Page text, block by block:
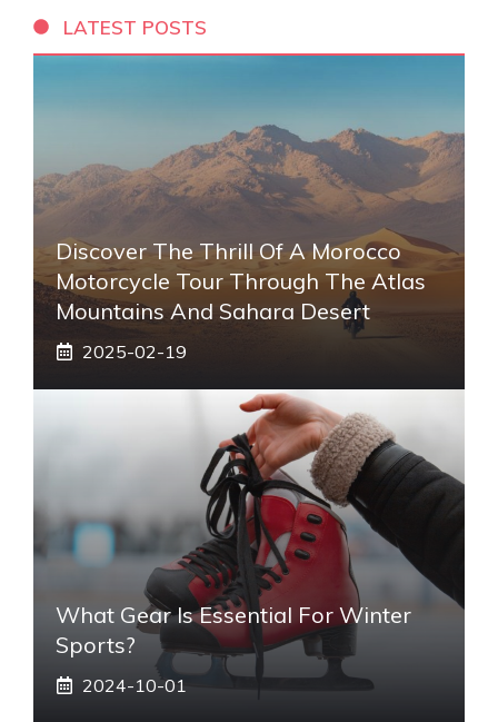
LATEST POSTS
Discover The Thrill Of A Morocco
Motorcycle Tour Through The Atlas
Mountains And Sahara Desert
2025-02-19
What Gear Is Essential For Winter
Sports?
2024-10-01